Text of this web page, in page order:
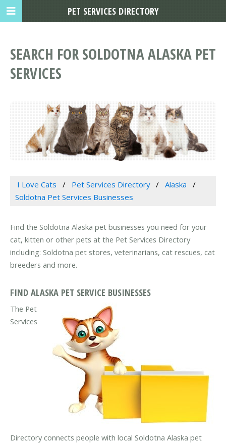
SEARCH FOR SOLDOTNA ALASKA PET
SERVICES
I Love Cats Pet Services Directory
Alaska
Soldotna Pet Services Businesses
Find the Soldotna Alaska pet businesses you need for your
cat, kitten or other pets at the Pet Services Directory
including: Soldotna pet stores, veterinarians, cat rescues, cat
breeders and more.
FIND ALASKA PET SERVICE BUSINESSES
The Pet
Services
Directory connects people with local Soldotna Alaska pet
PET SERVICES DIRECTORY